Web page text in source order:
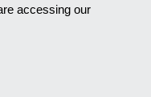
accessing our